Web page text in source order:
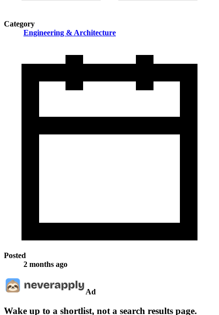
Category
Engineering & Architecture
Posted
2 months ago
Ad
Wake up to a shortlist, not a search results page.